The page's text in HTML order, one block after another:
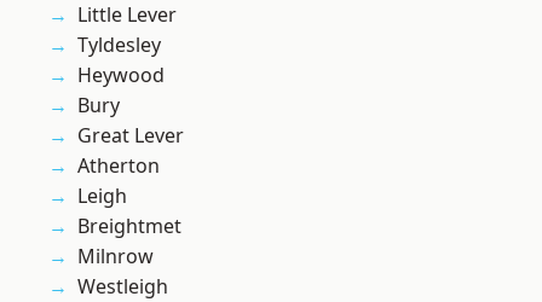
Little Lever
Tyldesley
Heywood
Bury
Great Lever
Atherton
Leigh
Breightmet
Milnrow
Westleigh